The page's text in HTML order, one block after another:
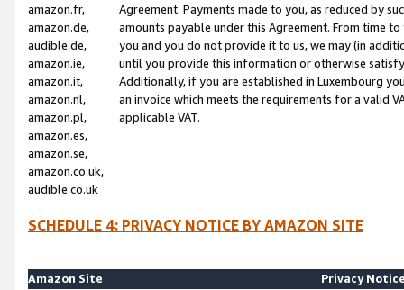
amazon.fr,
amazon.de,
audible.de,
amazon.ie,
amazon.it,
amazon.nl,
amazon.pl,
amazon.es,
amazon.se,
amazon.co.uk,
audible.co.uk
Agreement. Payments made to you, as reduced by
amounts payable under this Agreement. From time
you and you do not provide it to us, we may (in
until you provide this information or otherwise
Additionally, if you are established in Luxembourg
an invoice which meets the requirements for a valid
applicable VAT.
SCHEDULE 4: PRIVACY NOTICE BY AMAZON SITE
Amazon Site
Privacy